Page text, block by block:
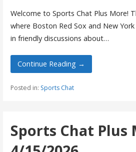
Welcome to Sports Chat Plus More!
where Boston Red Sox and New
in friendly discussions about…
Continue Reading →
Posted in: Sports Chat
Sports Chat Plus